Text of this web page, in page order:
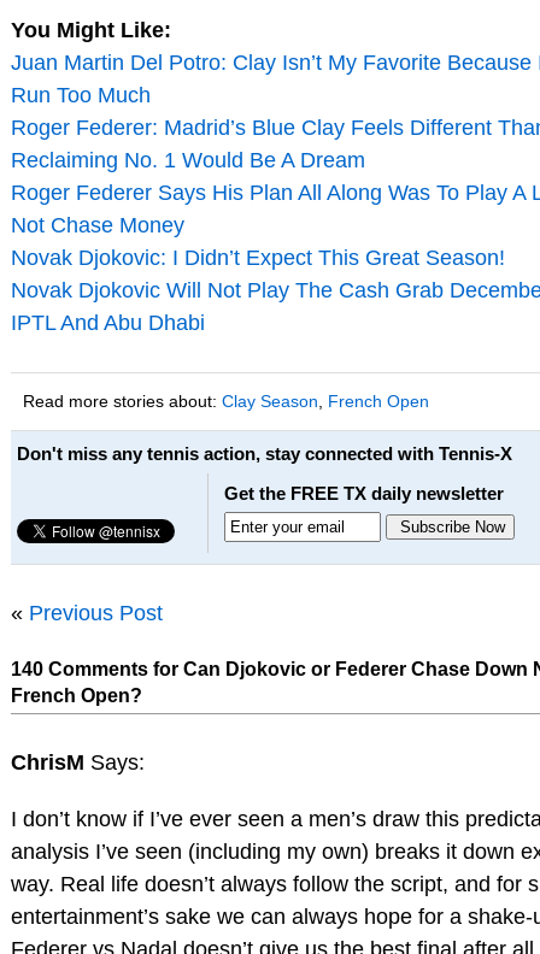
You Might Like:
Juan Martin Del Potro: Clay Isn’t My Favorite Because
Run Too Much
Roger Federer: Madrid’s Blue Clay Feels Different
Reclaiming No. 1 Would Be A Dream
Roger Federer Says His Plan All Along Was To Play A
Not Chase Money
Novak Djokovic: I Didn’t Expect This Great Season!
Novak Djokovic Will Not Play The Cash Grab
IPTL And Abu Dhabi
Read more stories about: Clay Season French Open
Don't miss any tennis action, stay connected with Tennis-X
Get the FREE TX daily newsletter
« Previous Post
140 Comments for Can Djokovic or Federer Chase Down
French Open?
ChrisM Says:
I don’t know if I’ve ever seen a men’s draw this
analysis I’ve seen (including my own) breaks it down
way. Real life doesn’t always follow the script, and for
entertainment’s sake we can always hope for a shake-